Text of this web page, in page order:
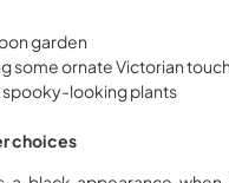
garden
some ornate Victorian
spooky-looking plants
choices